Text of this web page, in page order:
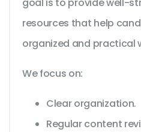
resources that help
organized and practical
We focus on:
Clear organization.
Regular content